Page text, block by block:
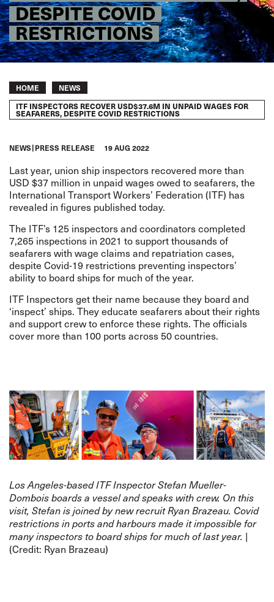
DESPITE COVID
RESTRICTIONS
Breadcrumb
HOME NEWS
ITF INSPECTORS RECOVER USD$37.6M IN UNPAID WAGES FOR
SEAFARERS, DESPITE COVID RESTRICTIONS
NEWS PRESS RELEASE 19 AUG 2022
Last year, union ship inspectors recovered more than
USD $37 million in unpaid wages owed to seafarers, the
International Transport Workers’ Federation (ITF) has
revealed in figures published today.
The ITF’s 125 inspectors and coordinators completed
7,265 inspections in 2021 to support thousands of
seafarers with wage claims and repatriation cases,
despite Covid-19 restrictions preventing inspectors’
ability to board ships for much of the year.
ITF Inspectors get their name because they board and
‘inspect’ ships. They educate seafarers about their rights
and support crew to enforce these rights. The officials
cover more than 100 ports across 50 countries.
Los Angeles-based ITF Inspector Stefan Mueller-
Dombois boards a vessel and speaks with crew. On this
visit, Stefan is joined by new recruit RyanBrazeau. Covid
restrictions in ports and harbours made it impossible for
many inspectors to board ships for much of last year. |
(Credit: Ryan Brazeau)​​​​​​